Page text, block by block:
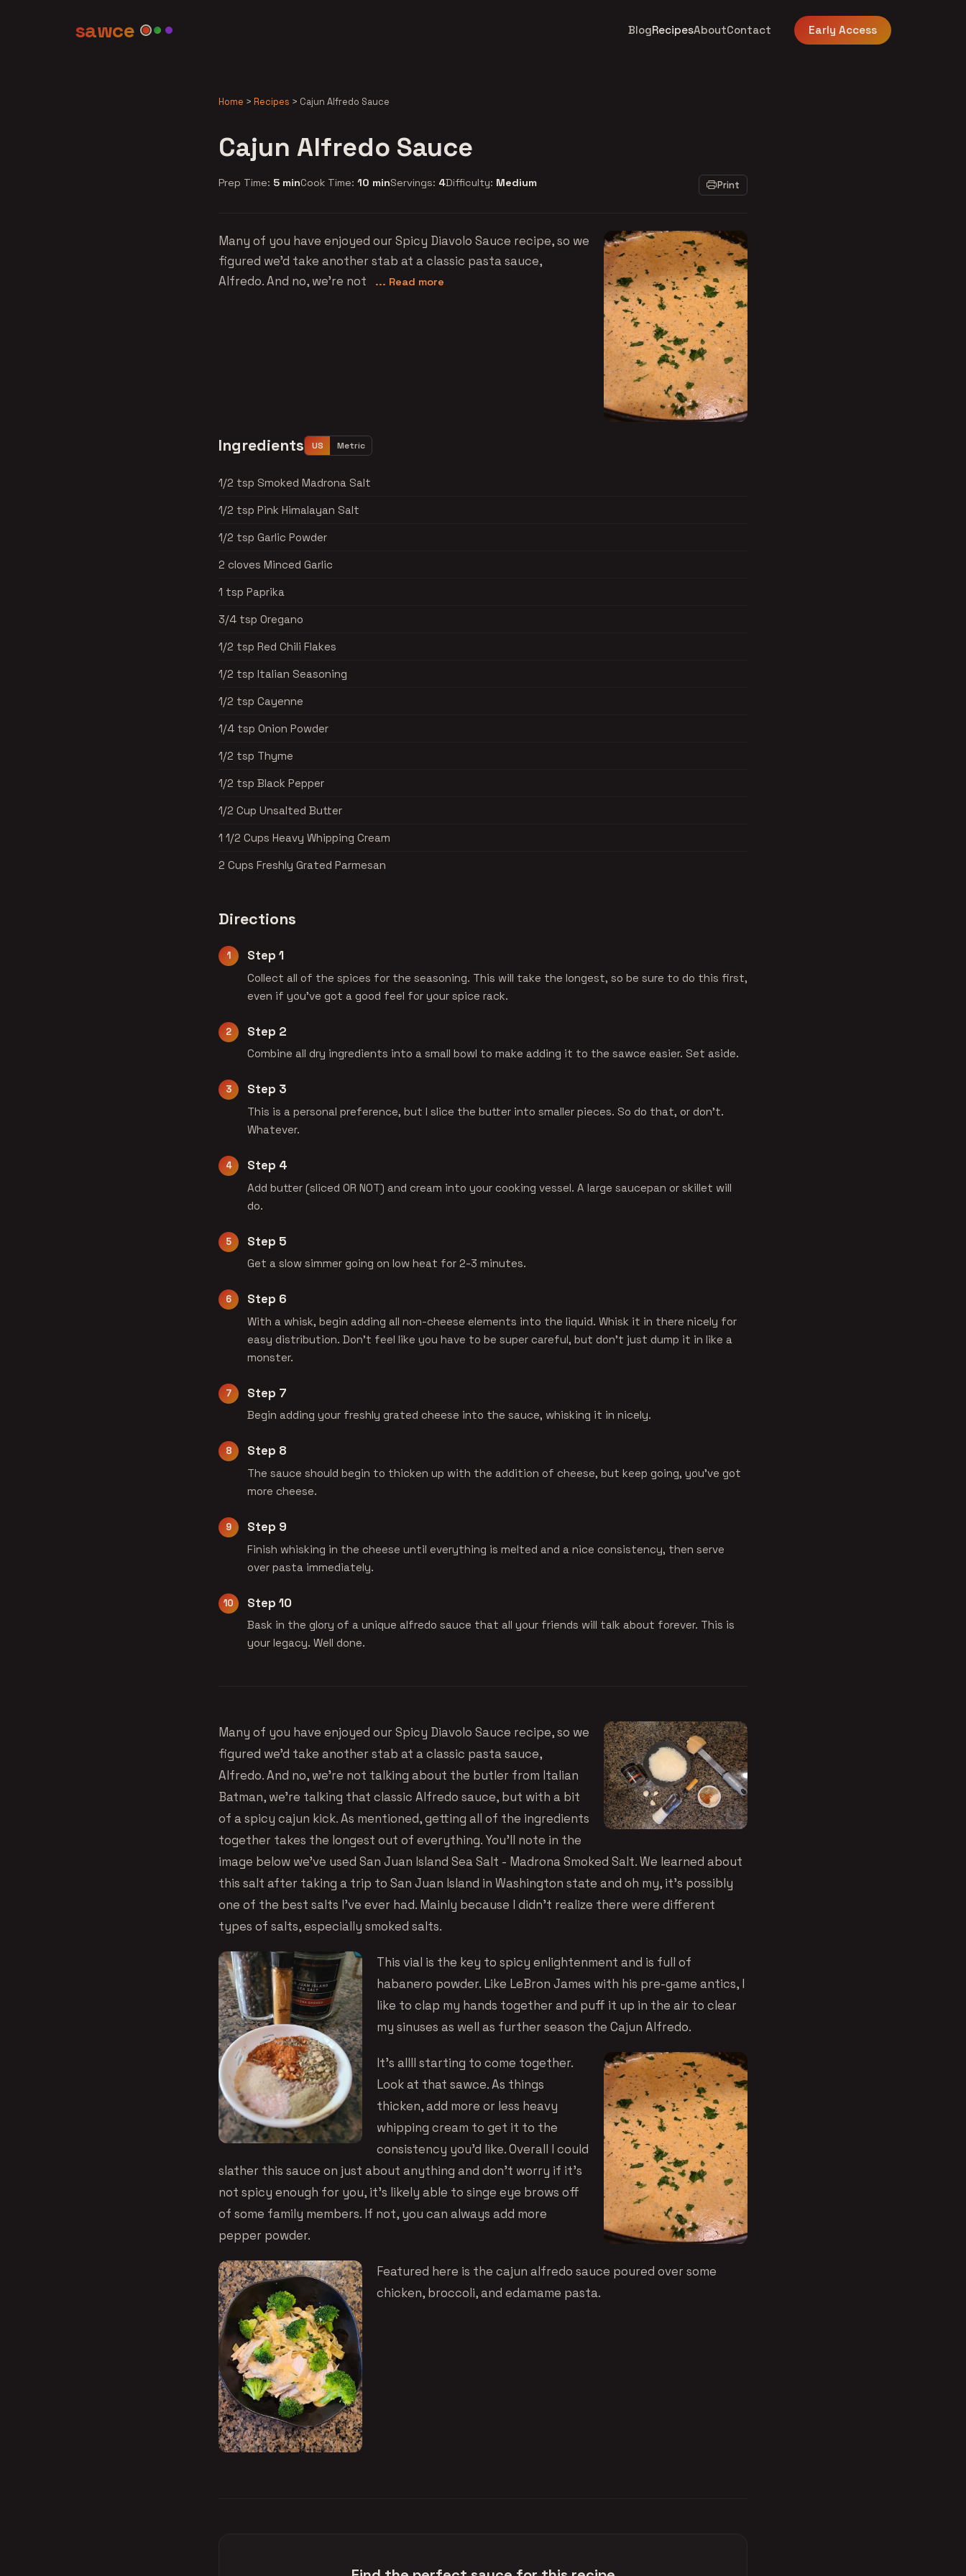
sawce BlogRecipesAboutContact Early Access
Home > Recipes > Cajun Alfredo Sauce
Cajun Alfredo Sauce
Prep Time: 5 minCook Time: 10 minServings: 4Difficulty: Medium Print
Many of you have enjoyed our Spicy Diavolo Sauce recipe, so we
figured we'd take another stab at a classic pasta sauce,
Alfredo. And no, we're not
... Read more
Ingredients US Metric
1/2 tsp Smoked Madrona Salt
1/2 tsp Pink Himalayan Salt
1/2 tsp Garlic Powder
2 cloves Minced Garlic
1 tsp Paprika
3/4 tsp Oregano
1/2 tsp Red Chili Flakes
1/2 tsp Italian Seasoning
1/2 tsp Cayenne
1/4 tsp Onion Powder
1/2 tsp Thyme
1/2 tsp Black Pepper
1/2 Cup Unsalted Butter
1 1/2 Cups Heavy Whipping Cream
2 Cups Freshly Grated Parmesan
Directions
Step 1
Collect all of the spices for the seasoning. This will take the longest, so be sure to do this first,
even if you've got a good feel for your spice rack.
Step 2
Combine all dry ingredients into a small bowl to make adding it to the sawce easier. Set aside.
Step 3
This is a personal preference, but I slice the butter into smaller pieces. So do that, or don't.
Whatever.
Step 4
Add butter (sliced OR NOT) and cream into your cooking vessel. A large saucepan or skillet will
do.
Step 5
Get a slow simmer going on low heat for 2-3 minutes.
Step 6
With a whisk, begin adding all non-cheese elements into the liquid. Whisk it in there nicely for
easy distribution. Don't feel like you have to be super careful, but don't just dump it in like a
monster.
Step 7
Begin adding your freshly grated cheese into the sauce, whisking it in nicely.
Step 8
The sauce should begin to thicken up with the addition of cheese, but keep going, you've got
more cheese.
Step 9
Finish whisking in the cheese until everything is melted and a nice consistency, then serve
over pasta immediately.
Step 10
Bask in the glory of a unique alfredo sauce that all your friends will talk about forever. This is
your legacy. Well done.
Many of you have enjoyed our Spicy Diavolo Sauce recipe, so we
figured we’d take another stab at a classic pasta sauce,
Alfredo. And no, we’re not talking about the butler from Italian
Batman, we’re talking that classic Alfredo sauce, but with a bit
of a spicy cajun kick. As mentioned, getting all of the ingredients
together takes the longest out of everything. You’ll note in the
image below we’ve used San Juan Island Sea Salt - Madrona Smoked Salt. We learned about
this salt after taking a trip to San Juan Island in Washington state and oh my, it’s possibly
one of the best salts I’ve ever had. Mainly because I didn’t realize there were different
types of salts, especially smoked salts.
This vial is the key to spicy enlightenment and is full of
habanero powder. Like LeBron James with his pre-game antics, I
like to clap my hands together and puff it up in the air to clear
my sinuses as well as further season the Cajun Alfredo.
It’s allll starting to come together.
Look at that sawce. As things
thicken, add more or less heavy
whipping cream to get it to the
consistency you’d like. Overall I could
slather this sauce on just about anything and don’t worry if it’s
not spicy enough for you, it’s likely able to singe eye brows off
of some family members. If not, you can always add more
pepper powder.
Featured here is the cajun alfredo sauce poured over some
chicken, broccoli, and edamame pasta.